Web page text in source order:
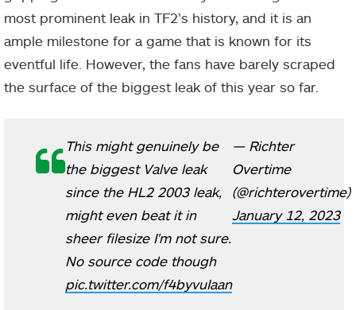
most prominent leak in TF2’s history, and it is an
ample milestone for a game that is known for its
eventful life. However, the fans have barely scraped
the surface of the biggest leak of this year so far.
This might genuinely be
the biggest Valve leak
since the HL2 2003 leak,
might even beat it in
sheer filesize I'm not sure.
No source code though
pic.twitter.com/f4byvuIaan
— Richter
Overtime
(@richterovertime)
January 12, 2023